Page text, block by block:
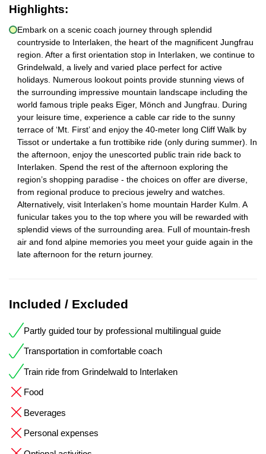
Highlights:
Embark on a scenic coach journey through splendid
countryside to Interlaken, the heart of the magnificent Jungfrau
region. After a first orientation stop in Interlaken, we continue to
Grindelwald, a lively and varied place perfect for active
holidays. Numerous lookout points provide stunning views of
the surrounding impressive mountain landscape including the
world famous triple peaks Eiger, Mönch and Jungfrau. During
your leisure time, experience a cable car ride to the sunny
terrace of ‘Mt. First’ and enjoy the 40-meter long Cliff Walk by
Tissot or undertake a fun trottibike ride (only during summer). In
the afternoon, enjoy the unescorted public train ride back to
Interlaken. Spend the rest of the afternoon exploring the
region’s shopping paradise - the choices on offer are diverse,
from regional produce to precious jewelry and watches.
Alternatively, visit Interlaken’s home mountain Harder Kulm. A
funicular takes you to the top where you will be rewarded with
splendid views of the surrounding area. Full of mountain-fresh
air and fond alpine memories you meet your guide again in the
late afternoon for the return journey.
Included / Excluded
Partly guided tour by professional multilingual guide
Transportation in comfortable coach
Train ride from Grindelwald to Interlaken
Food
Beverages
Personal expenses